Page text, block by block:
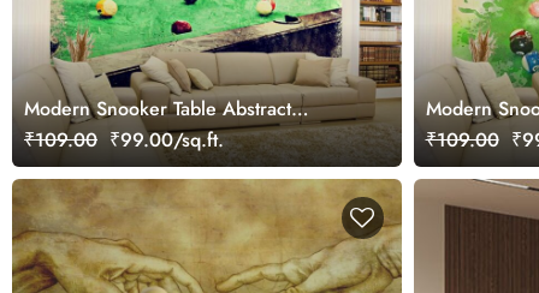
Modern Snooker Table Abstract
Painting Style wallpaper
₹109.00 ₹99.00/sq.ft.
Modern
Design
₹109.00